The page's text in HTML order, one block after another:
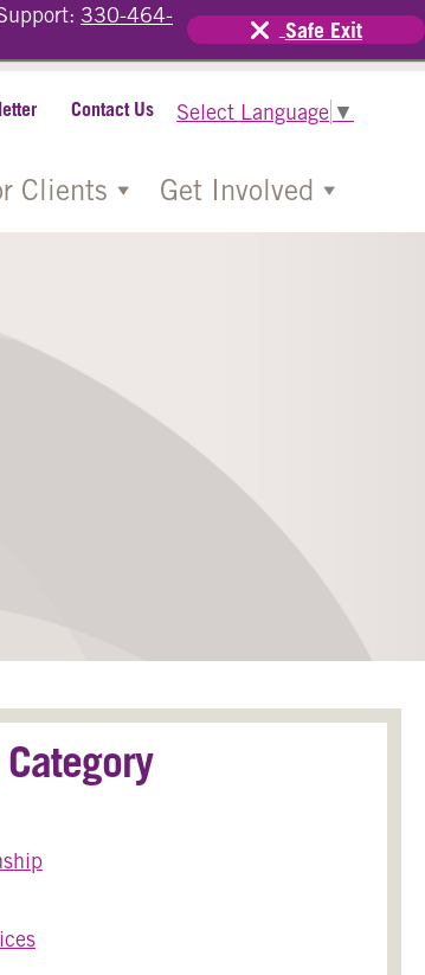
330-464-
Safe Exit
Contact Us Select Language ▼
Clients Get Involved